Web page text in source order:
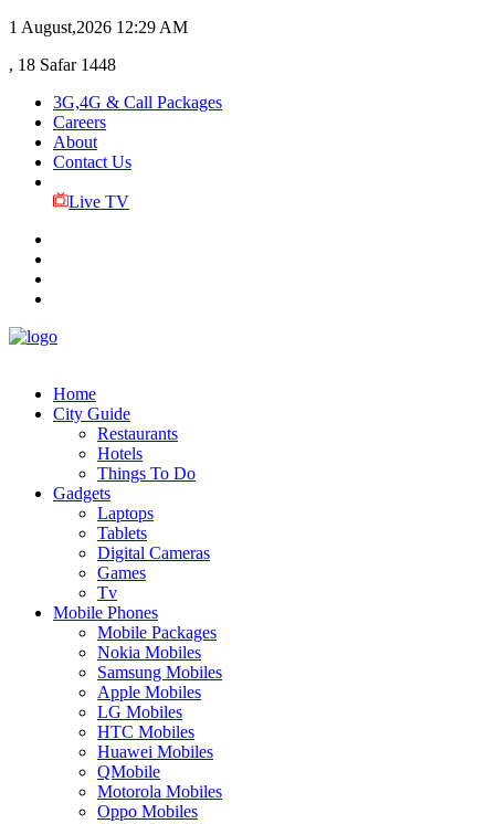
1 August,2026 12:29 AM
, 18 Safar 1448
3G,4G & Call Packages
Careers
About
Contact Us
Live TV
Home
City Guide
Restaurants
Hotels
Things To Do
Gadgets
Laptops
Tablets
Digital Cameras
Games
Tv
Mobile Phones
Mobile Packages
Nokia Mobiles
Samsung Mobiles
Apple Mobiles
LG Mobiles
HTC Mobiles
Huawei Mobiles
QMobile
Motorola Mobiles
Oppo Mobiles